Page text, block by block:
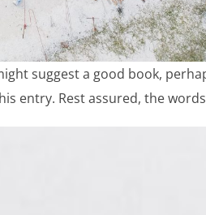
suggest a good book,
entry. Rest assured, the